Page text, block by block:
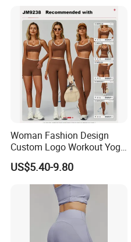
Woman Fashion Design
Custom Logo Workout Yoga
Clothes Wholesales Factory
Stock Gym Wear Set
Running Bra and Pant
US$5.40-9.80